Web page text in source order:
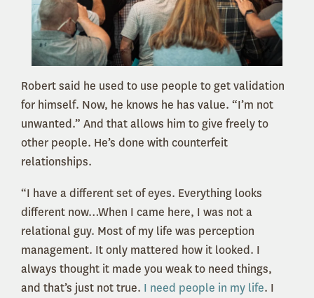
Robert said he used to use people to get validation
for himself. Now, he knows he has value. “I’m not
unwanted.” And that allows him to give freely to
other people. He’s done with counterfeit
relationships.
“I have a different set of eyes. Everything looks
different now…When I came here, I was not a
relational guy. Most of my life was perception
management. It only mattered how it looked. I
always thought it made you weak to need things,
and that’s just not true. I need people in my life. I